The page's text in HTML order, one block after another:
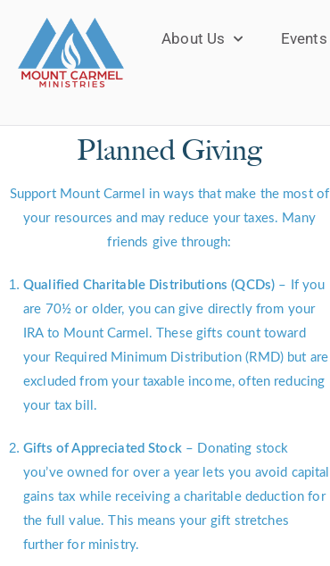
About Us Events
Planned Giving
Support Mount Carmel in ways that make the most of
your resources and may reduce your taxes. Many
friends give through:
Qualified Charitable Distributions (QCDs) – If you
are 70½ or older, you can give directly from your
IRA to Mount Carmel. These gifts count toward
your Required Minimum Distribution (RMD) but are
excluded from your taxable income, often reducing
your tax bill.
Gifts of Appreciated Stock– Donating stock
you’ve owned for over a year lets you avoid capital
gains tax while receiving a charitable deduction for
the full value. This means your gift stretches
further for ministry.